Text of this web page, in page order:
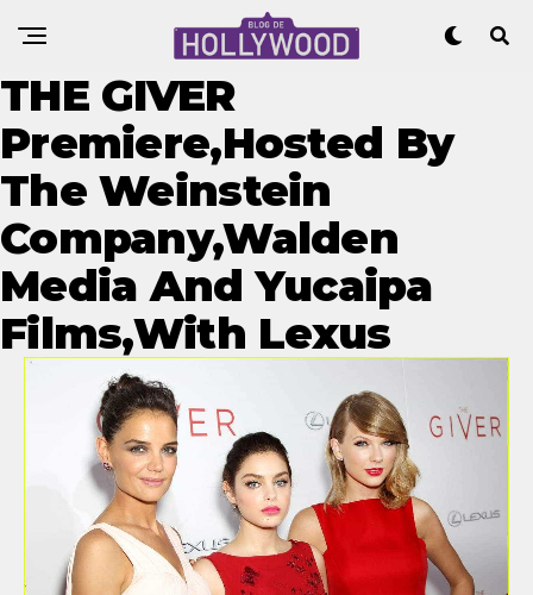
THE GIVER
Premiere,Hosted By
The Weinstein
Company,Walden
Media And Yucaipa
Films,With Lexus